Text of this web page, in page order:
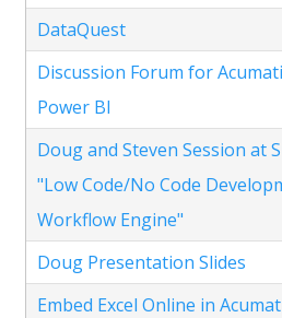
DataQuest
Discussion Forum for
Power BI
Doug and Steven Session at
"Low Code/No Code
Workflow Engine"
Doug Presentation Slides
Embed Excel Online in